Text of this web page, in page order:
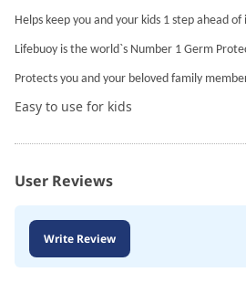
Helps keep you and your kids 1 step ahead of
Lifebuoy is the world`s Number 1 Germ
Protects you and your beloved family
Easy to use for kids
User Reviews
Write Review